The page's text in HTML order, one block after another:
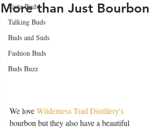
Taste Buds
Talking Buds
Buds and Suds
Fashion Buds
Buds Buzz
More than Just Bourbon
We love Wilderness Trail Distillery's
bourbon but they also have a beautiful